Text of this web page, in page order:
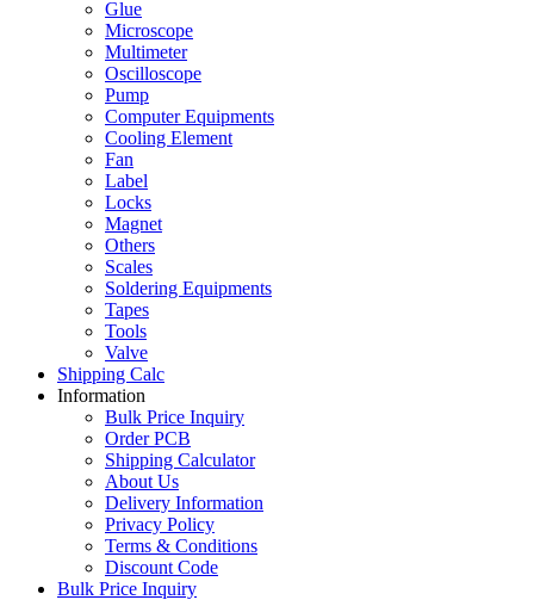
Glue
Microscope
Multimeter
Oscilloscope
Pump
Computer Equipments
Cooling Element
Fan
Label
Locks
Magnet
Others
Scales
Soldering Equipments
Tapes
Tools
Valve
Shipping Calc
Information
Bulk Price Inquiry
Order PCB
Shipping Calculator
About Us
Delivery Information
Privacy Policy
Terms & Conditions
Discount Code
Bulk Price Inquiry